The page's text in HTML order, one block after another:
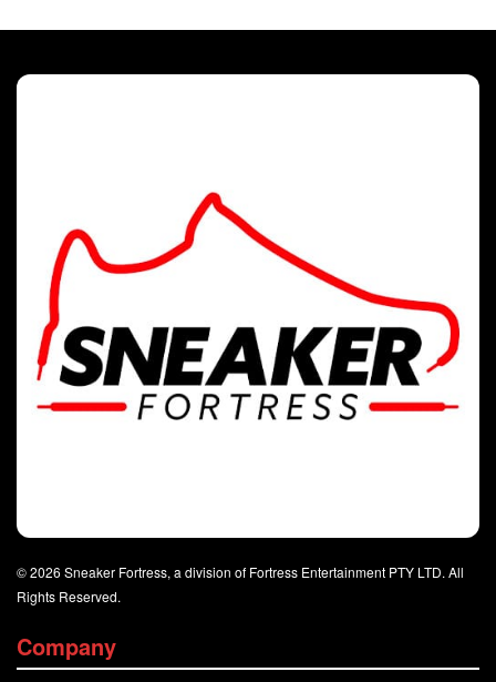
© 2026 Sneaker Fortress, a division of Fortress Entertainment PTY LTD. All
Rights Reserved.
Company